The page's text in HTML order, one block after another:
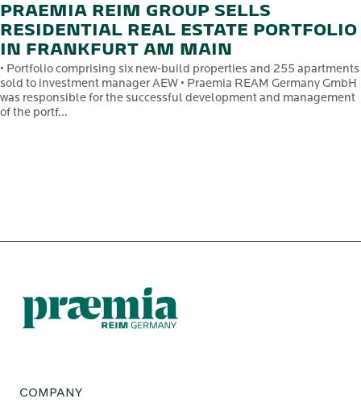
PRAEMIA REIM GROUP SELLS
RESIDENTIAL REAL ESTATE PORTFOLIO
IN FRANKFURT AM MAIN
• Portfolio comprising six new-build properties and 255 apartments
sold to investment manager AEW • Praemia REAM Germany GmbH
was responsible for the successful development and management
of the portf...
COMPANY